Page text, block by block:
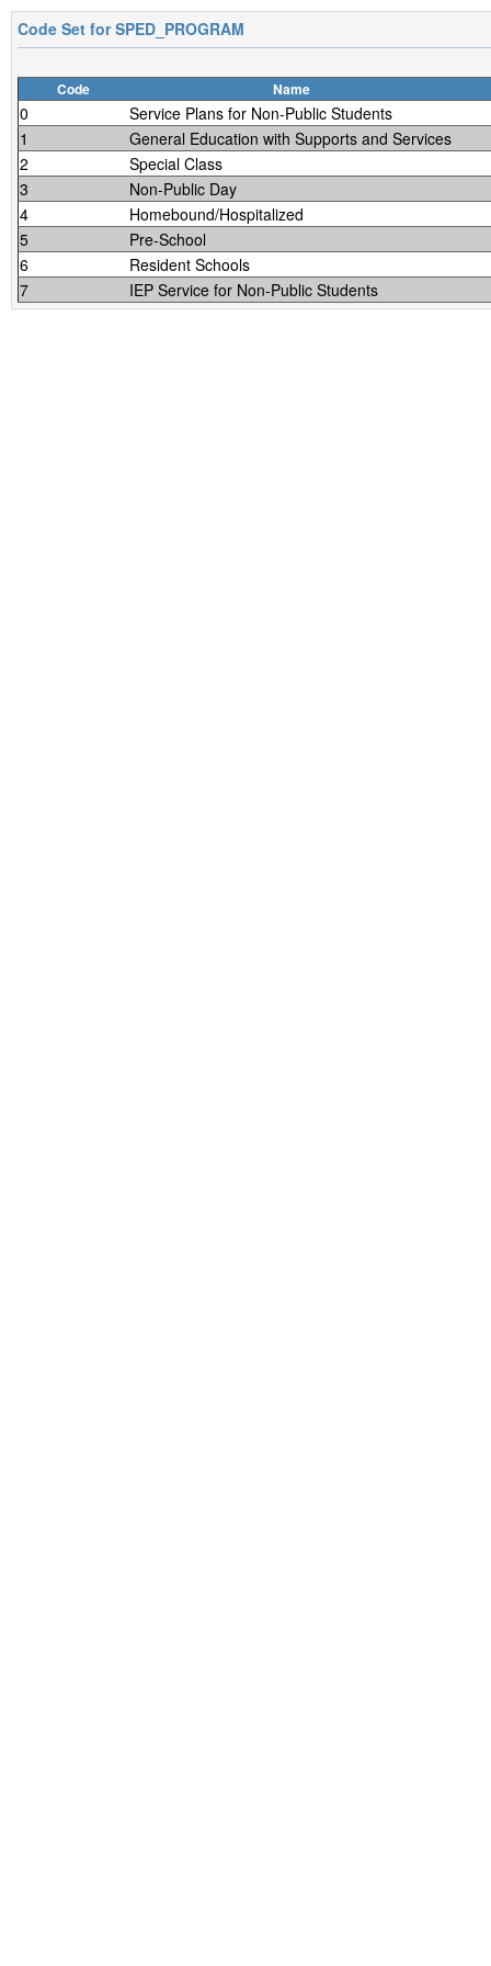
Code Set forSPED_PROGRAM
Code Name
0
Service Plans for Non-Public Students
1
General Education with Supports and Services
2
Special Class
3
Non-Public Day
4
Homebound/Hospitalized
5
Pre-School
6
Resident Schools
7
IEP Service for Non-Public Students